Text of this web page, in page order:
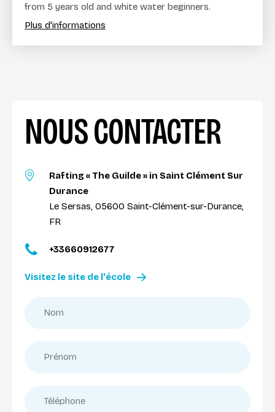
from 5 years old and white water beginners.
Plus d'informations
NOUS CONTACTER
Rafting « The Guilde » in Saint Clément Sur
Durance
Le Sersas, 05600 Saint-Clément-sur-Durance,
FR
+33660912677
Visitez le site de l'école